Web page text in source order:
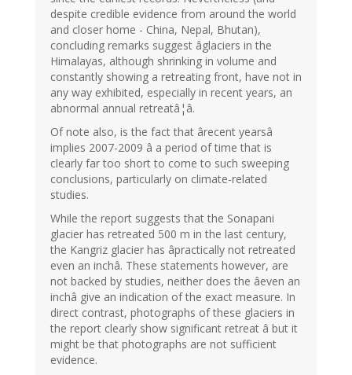
despite credible evidence from around the world
and closer home - China, Nepal, Bhutan),
concluding remarks suggest âglaciers in the
Himalayas, although shrinking in volume and
constantly showing a retreating front, have not in
any way exhibited, especially in recent years, an
abnormal annual retreatâ¦â.
Of note also, is the fact that ârecent yearsâ
implies 2007-2009 â a period of time that is
clearly far too short to come to such sweeping
conclusions, particularly on climate-related
studies.
While the report suggests that the Sonapani
glacier has retreated 500 m in the last century,
the Kangriz glacier has âpractically not retreated
even an inchâ. These statements however, are
not backed by studies, neither does the âeven an
inchâ give an indication of the exact measure. In
direct contrast, photographs of these glaciers in
the report clearly show significant retreat â but it
might be that photographs are not sufficient
evidence.